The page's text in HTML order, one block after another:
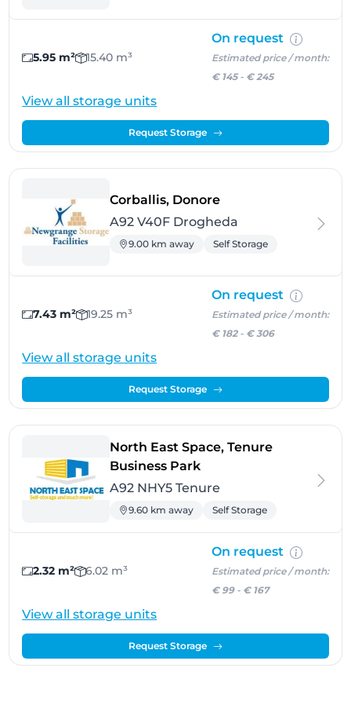
5.95 m² 15.40 m³
On request
Estimated price / month:
€ 145- € 245
View all storage units
Request Storage
Corballis, Donore- Drogheda
A92 V40F Drogheda
9.00 km away Self Storage
7.43 m² 19.25 m³
On request
Estimated price / month:
€ 182- € 306
View all storage units
Request Storage
North East Space, Tenure
Business Park- Tenure
A92 NHY5 Tenure
9.60 km away Self Storage
2.32 m² 6.02 m³
On request
Estimated price / month:
€ 99- € 167
View all storage units
Request Storage